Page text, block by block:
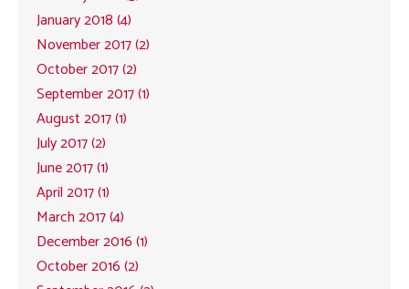
January 2018 (4)
November 2017 (2)
October 2017 (2)
September 2017 (1)
August 2017 (1)
July 2017 (2)
June 2017 (1)
April 2017 (1)
March 2017 (4)
December 2016 (1)
October 2016 (2)